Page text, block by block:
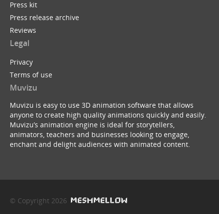
Press kit
Press release archive
Reviews
Legal
Privacy
Terms of use
Muvizu
Muvizu is easy to use 3D animation software that allows
anyone to create high quality animations quickly and easily.
Muvizu’s animation engine is ideal for storytellers,
animators, teachers and businesses looking to engage,
enchant and delight audiences with animated content.
© Copyright 2026